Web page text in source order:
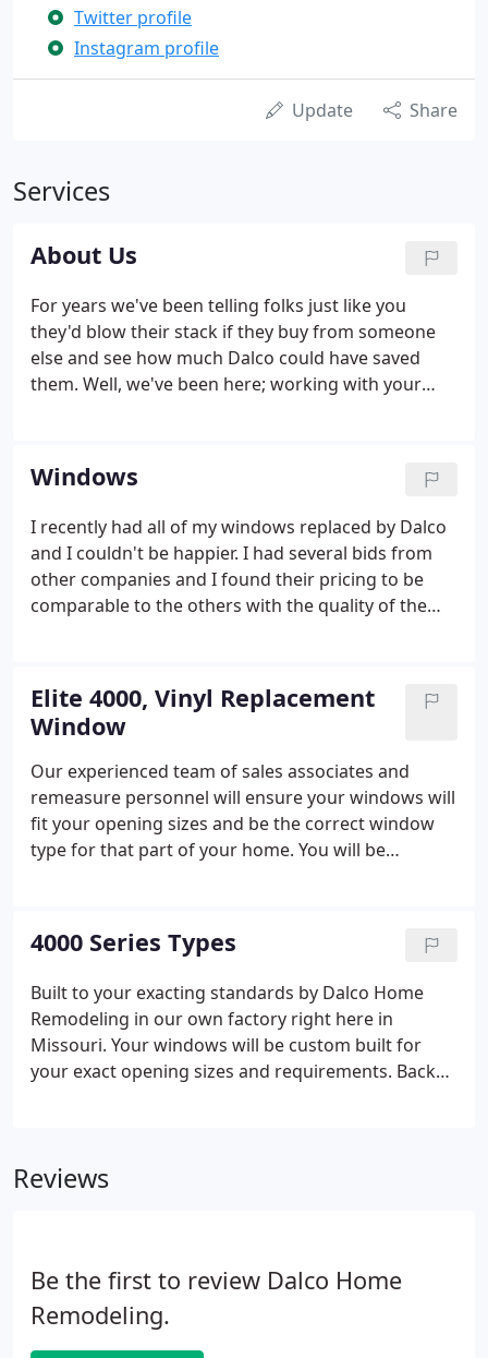
Twitter profile
Instagram profile
Update Share
Services
About Us
For years we've been telling folks just like you
they'd blow their stack if they buy from someone
else and see how much Dalco could have saved
them. Well, we've been here; working with your
you the best possible pricing on quality products
and installation.
Windows
I recently had all of my windows replaced by Dalco
and I couldn't be happier. I had several bids from
other companies and I found their pricing to be
comparable to the others with the quality of the
the exact same style.
Elite 4000, Vinyl Replacement
Window
Our experienced team of sales associates and
remeasure personnel will ensure your windows will
fit your opening sizes and be the correct window
type for that part of your home. You will be
homes just like yours for over 40 years. For more
product information, please visit our
manufacturing web site Target Windows and
Doors.
4000 Series Types
Built to your exacting standards by Dalco Home
Remodeling in our own factory right here in
Missouri. Your windows will be custom built for
your exact opening sizes and requirements. Backed
trusted in the industry for over 30 years.
Reviews
Be the first to review Dalco Home
Remodeling.